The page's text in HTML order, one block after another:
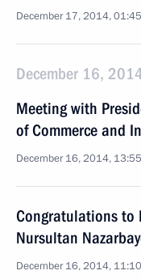
December 17, 2014, 01:45
December 16,
Meeting with
of Commerce and
December 16, 2014, 13:55
Congratulations to
Nursultan
December 16, 2014, 11:10